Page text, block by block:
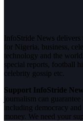
InfoStride News delivers
for Nigeria, business,
technology and the
special reports, football
celebrity gossip etc.
Support InfoStride
journalism can
including democracy
money. We need your